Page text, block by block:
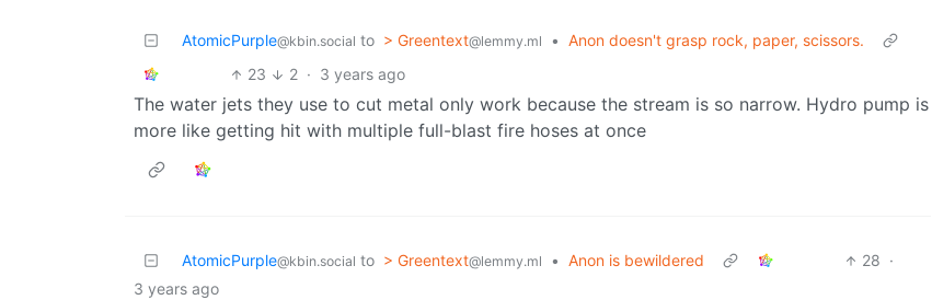
AtomicPurple@kbin.social to > Greentext@lemmy.ml • Anon doesn't grasp rock, paper, scissors.
23
2 · 3 years ago
The water jets they use to cut metal only work because the stream is so narrow. Hydro pump is
more like getting hit with multiple full-blast fire hoses at once
AtomicPurple@kbin.social to > Greentext@lemmy.ml • Anon is bewildered 28 ·
3 years ago